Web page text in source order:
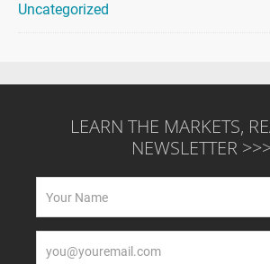
Uncategorized
LEARN THE MARKETS,
NEWSLETTER